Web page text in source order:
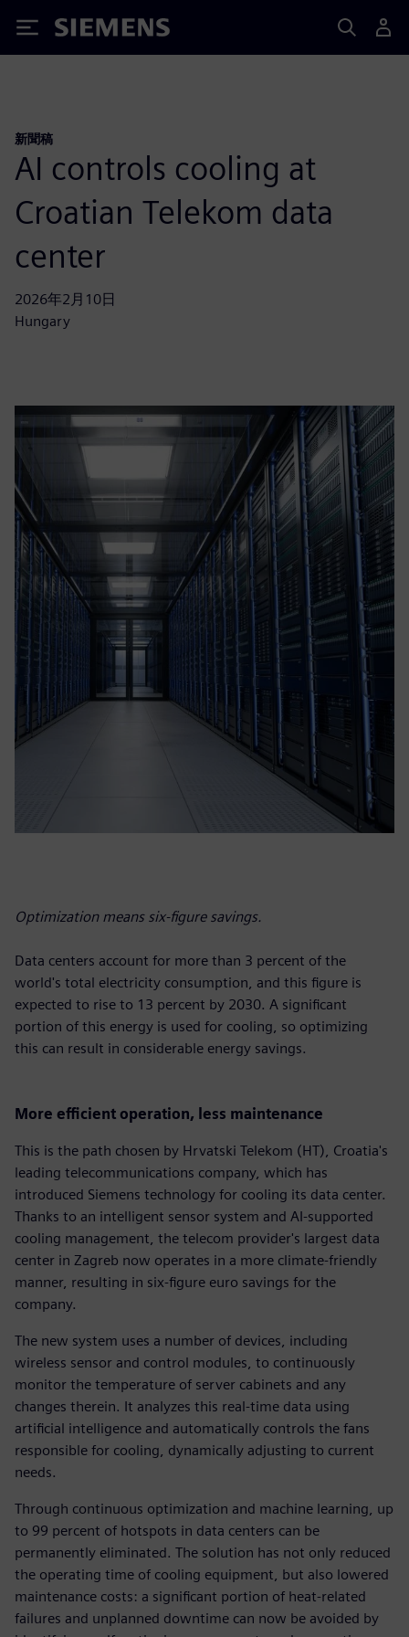
Siemens
新聞稿
AI controls cooling at
Croatian Telekom data
center
2026年2月10日
Hungary
Optimization means six-figure savings.
Data centers account for more than 3 percent of the
world's total electricity consumption, and this figure is
expected to rise to 13 percent by 2030. A significant
portion of this energy is used for cooling, so optimizing
this can result in considerable energy savings.
More efficient operation, less maintenance
This is the path chosen by Hrvatski Telekom (HT), Croatia's
leading telecommunications company, which has
introduced Siemens technology for cooling its data center.
Thanks to an intelligent sensor system and AI-supported
cooling management, the telecom provider's largest data
center in Zagreb now operates in a more climate-friendly
manner, resulting in six-figure euro savings for the
company.
The new system uses a number of devices, including
wireless sensor and control modules, to continuously
monitor the temperature of server cabinets and any
changes therein. It analyzes this real-time data using
artificial intelligence and automatically controls the fans
responsible for cooling, dynamically adjusting to current
needs.
Through continuous optimization and machine learning, up
to 99 percent of hotspots in data centers can be
permanently eliminated. The solution has not only reduced
the operating time of cooling equipment, but also lowered
maintenance costs: a significant portion of heat-related
failures and unplanned downtime can now be avoided by